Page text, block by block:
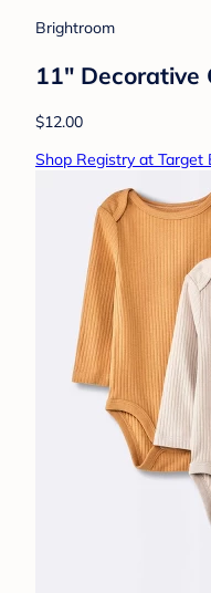
Brightroom
11" Decorative
$12.00
Shop Registry at Target